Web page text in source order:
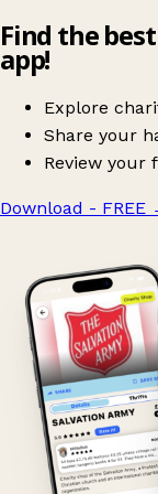
Find the
app!
Explore
Share your
Review your
Download - FREE